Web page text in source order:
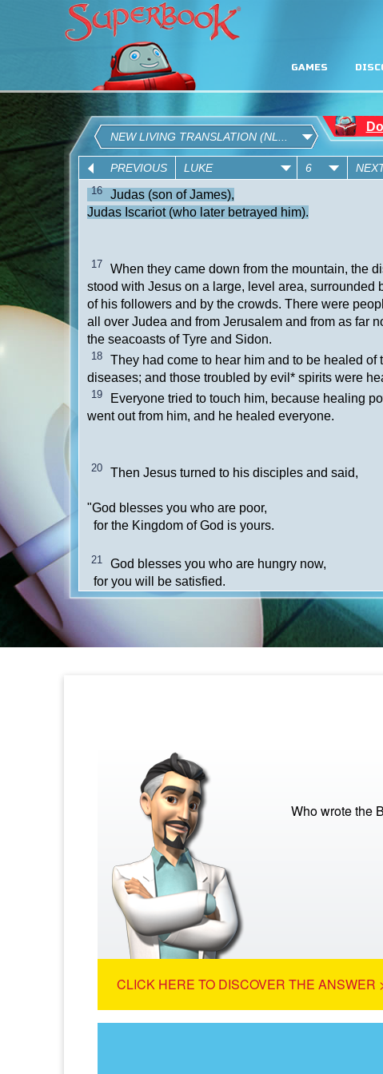
GAMES
Who wrote the
CLICK HERE TO DISCOVER THE ANSWER